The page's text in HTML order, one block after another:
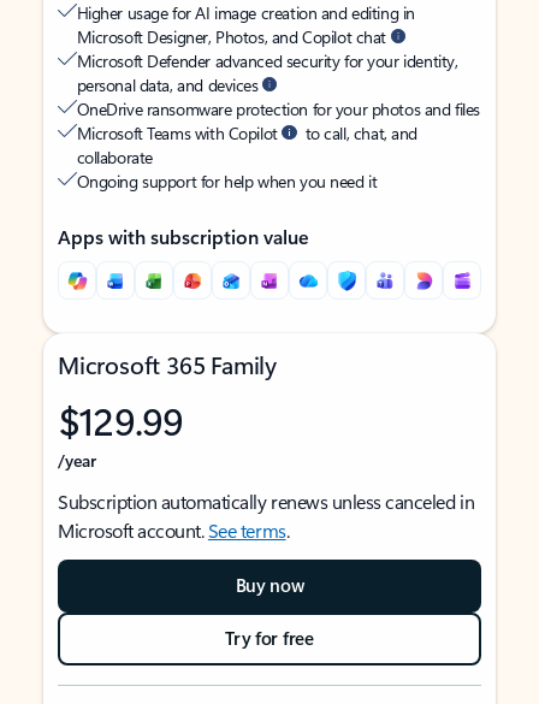
Higher usage for AI image creation and editing in
Microsoft Designer, Photos, and Copilot chat
Microsoft Defender advanced security for your identity,
personal data, and devices
OneDrive ransomware protection for your photos and files
Microsoft Teams with Copilot
to call, chat, and
collaborate
Ongoing support for help when you need it
Apps with subscription value
Microsoft 365 Family
$129.99
/year
Subscription automatically renews unless canceled in
Microsoft account.See terms.
Buy now
Try for free